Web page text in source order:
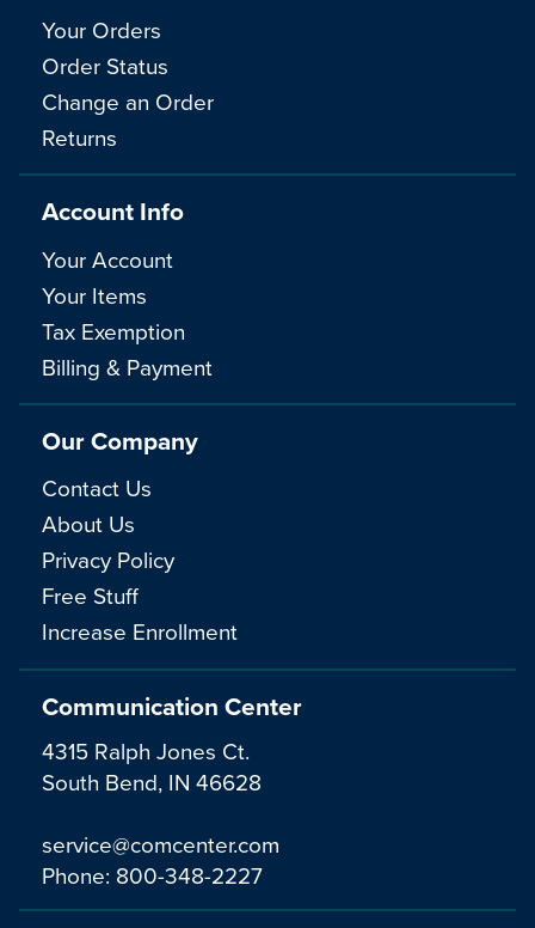
Communication Center
4315 Ralph Jones Ct.
South Bend, IN 46628
service@comcenter.com
Phone: 800-348-2227
Your Orders
Order Status
Change an Order
Returns
Account Info
Your Account
Your Items
Tax Exemption
Billing & Payment
Our Company
Contact Us
About Us
Privacy Policy
Free Stuff
Increase Enrollment